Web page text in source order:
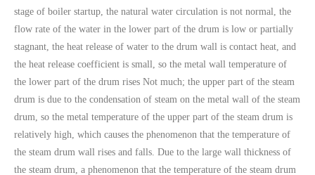
stage of boiler startup, the natural water circulation is not normal, the
flow rate of the water in the lower part of the drum is low or partially
stagnant, the heat release of water to the drum wall is contact heat, and
the heat release coefficient is small, so the metal wall temperature of
the lower part of the drum rises Not much; the upper part of the steam
drum is due to the condensation of steam on the metal wall of the steam
drum, so the metal temperature of the upper part of the steam drum is
relatively high, which causes the phenomenon that the temperature of
the steam drum wall rises and falls. Due to the large wall thickness of
the steam drum, a phenomenon that the temperature of the steam drum